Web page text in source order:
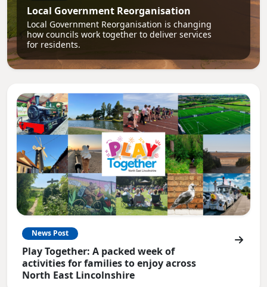
Local Government Reorganisation
Local Government Reorganisation is changing
how councils work together to deliver services
for residents.
News Post
Play Together: A packed week of
activities for families to enjoy across
North East Lincolnshire